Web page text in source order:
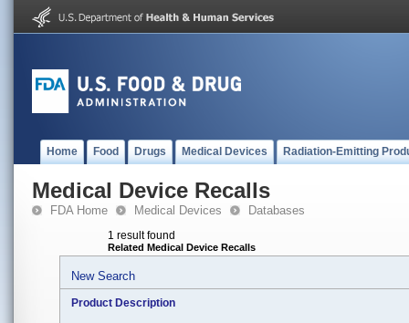
Home Food Drugs Medical Devices Radiation-Emitting
Medical Device Recalls
FDA Home Medical Devices Databases
1 result found
Related Medical Device Recalls
New Search
Product Description